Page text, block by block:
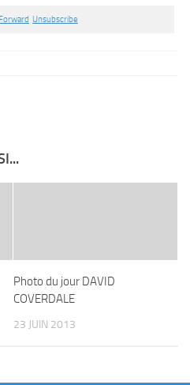
Forward Unsubscribe
Photo du jour DAVID
COVERDALE
23 JUIN 2013